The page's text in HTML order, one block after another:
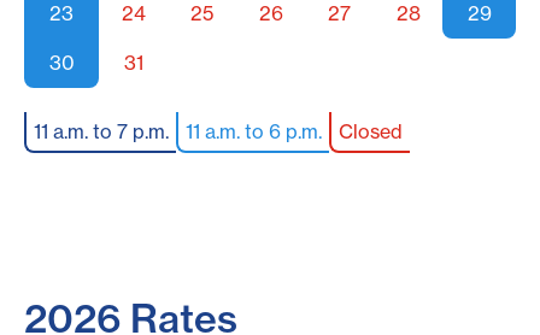
23 24 25 26 27 28 29
30 31
11 a.m. to 7 p.m. 11 a.m. to 6 p.m. Closed
2026 Rates